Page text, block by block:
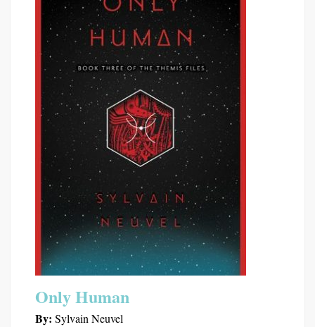
Only Human
By: Sylvain Neuvel